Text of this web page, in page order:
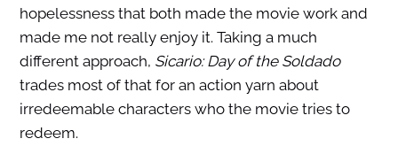
hopelessness that both made the movie work and
made me not really enjoy it. Taking a much
different approach, Sicario: Day of the Soldado
trades most of that for an action yarn about
irredeemable characters who the movie tries to
redeem.